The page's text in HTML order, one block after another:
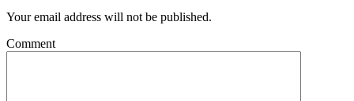
Your email address will not be published.
Comment